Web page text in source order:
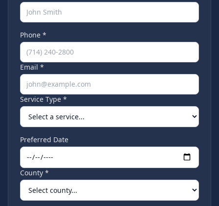
Phone *
Email *
Service Type *
Preferred Date
County *